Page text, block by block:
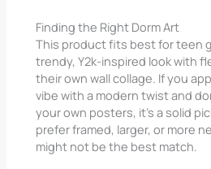
Finding the Right Dorm Art
This product fits best for teen
trendy, Y2k-inspired look with
their own wall collage. If you
vibe with a modern twist and
your own posters, it’s a solid
prefer framed, larger, or more
might not be the best match.